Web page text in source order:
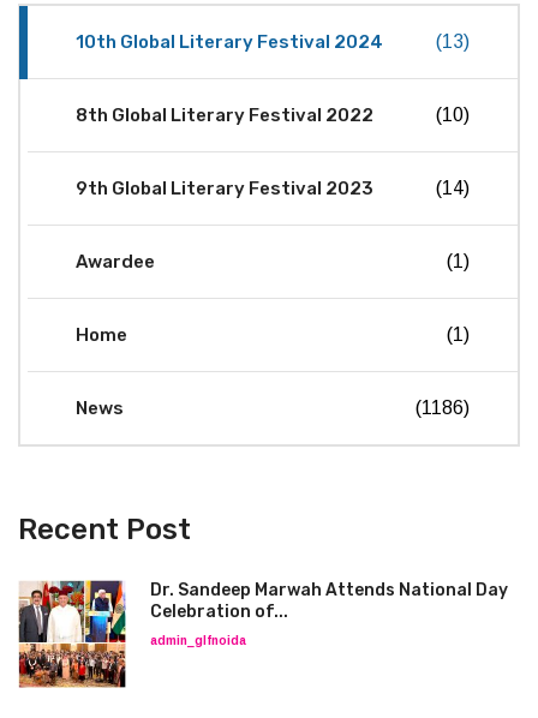
10th Global Literary Festival 2024 (13)
8th Global Literary Festival 2022 (10)
9th Global Literary Festival 2023 (14)
Awardee (1)
Home (1)
News (1186)
Recent Post
Dr. Sandeep Marwah Attends National Day
Celebration of...
admin_glfnoida